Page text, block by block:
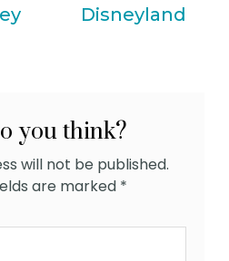
Disneyland
you think?
will not be published.
are marked *